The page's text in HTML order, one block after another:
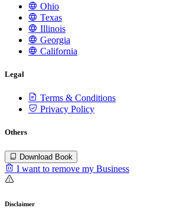
Ohio
Texas
Illinois
Georgia
California
Legal
Terms & Conditions
Privacy Policy
Others
Download Book
I want to remove my Business
Disclaimer